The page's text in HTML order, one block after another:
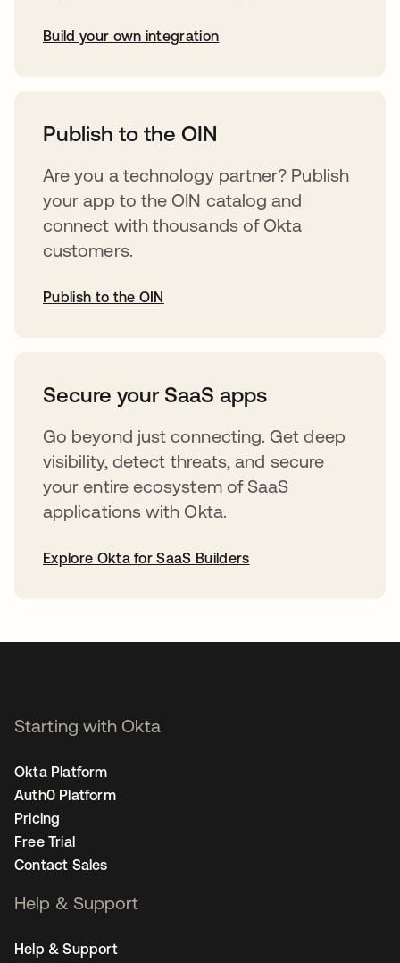
Build your own integration
Publish to the OIN
Are you a technology partner? Publish
your app to the OIN catalog and
connect with thousands of Okta
customers.
Publish to the OIN
Secure your SaaS apps
Go beyond just connecting. Get deep
visibility, detect threats, and secure
your entire ecosystem of SaaS
applications with Okta.
Explore Okta for SaaS Builders
Starting with Okta
Okta Platform
Auth0 Platform
Pricing
Free Trial
Contact Sales
Help & Support
Help & Support